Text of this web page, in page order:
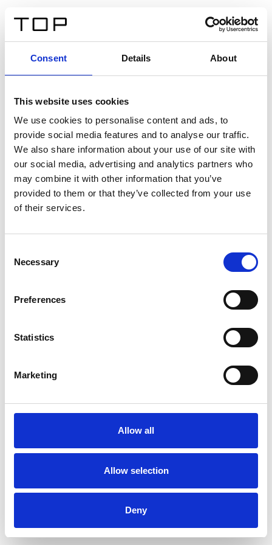
Consent Details About
This website uses cookies
We use cookies to personalise content and ads, to
provide social media features and to analyse our traffic.
We also share information about your use of our site with
our social media, advertising and analytics partners who
may combine it with other information that you’ve
provided to them or that they’ve collected from your use
of their services.
Selection
Necessary
Preferences
Statistics
Marketing
Allow all
Allow selection
Deny
Twinlight Dixie XL
Ein Einführungstext für Inhalte. Lorem ipsum dolor sit
amet, consectetur adipis cin elit. Nunc purus libero,
interdum sed blandit acp retium facilisis turpis.